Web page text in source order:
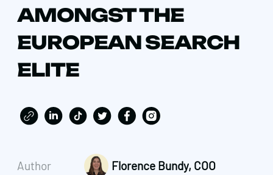
AMONGST THE
EUROPEAN SEARCH
ELITE
Author Florence Bundy, COO